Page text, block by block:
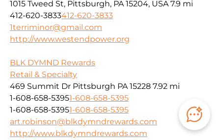
1015 Tweed St, Pittsburgh, PA 15204, USA 7.9 mi
412-620-3833412-620-3833
1terriminor@gmail.com
http://www.westendpower.org
BLK DYMND Rewards
Retail & Specialty
469 Summit Dr Pittsburgh PA 15228 7.92 mi
1-608-658-53951-608-658-5395
1-608-658-53951-608-658-5395
art.robinson@blkdymndrewards.com
http://www.blkdymndrewards.com